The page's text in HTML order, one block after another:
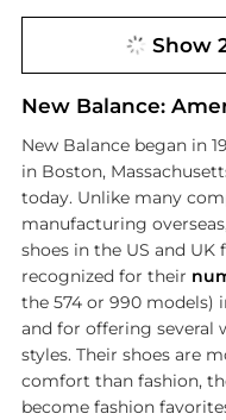
Show
New Balance:
New Balance began in
in Boston,
today. Unlike many
manufacturing
shoes in the US and UK
recognized for their
the 574 or 990 models)
and for offering
styles. Their shoes are
comfort than fashion,
become fashion